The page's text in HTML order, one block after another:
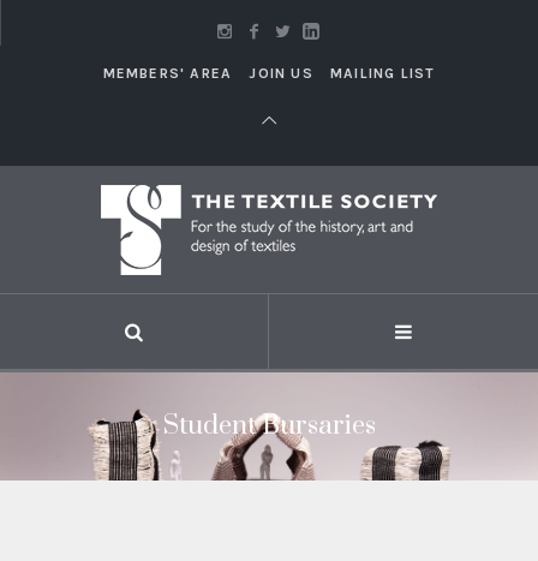
MEMBERS' AREA JOIN US MAILING LIST
Student Bursaries